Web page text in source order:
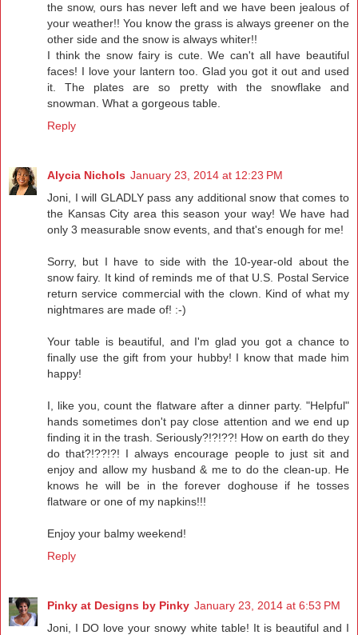
the snow, ours has never left and we have been jealous of
your weather!! You know the grass is always greener on the
other side and the snow is always whiter!!
I think the snow fairy is cute. We can't all have beautiful
faces! I love your lantern too. Glad you got it out and used
it. The plates are so pretty with the snowflake and
snowman. What a gorgeous table.
Reply
Alycia Nichols January 23, 2014 at 12:23 PM
Joni, I will GLADLY pass any additional snow that comes to
the Kansas City area this season your way! We have had
only 3 measurable snow events, and that's enough for me!
Sorry, but I have to side with the 10-year-old about the
snow fairy. It kind of reminds me of that U.S. Postal Service
return service commercial with the clown. Kind of what my
nightmares are made of! :-)
Your table is beautiful, and I'm glad you got a chance to
finally use the gift from your hubby! I know that made him
happy!
I, like you, count the flatware after a dinner party. "Helpful"
hands sometimes don't pay close attention and we end up
finding it in the trash. Seriously?!?!??! How on earth do they
do that?!??!?! I always encourage people to just sit and
enjoy and allow my husband & me to do the clean-up. He
knows he will be in the forever doghouse if he tosses
flatware or one of my napkins!!!
Enjoy your balmy weekend!
Reply
Pinky at Designs by Pinky January 23, 2014 at 6:53 PM
Joni, I DO love your snowy white table! It is beautiful and I